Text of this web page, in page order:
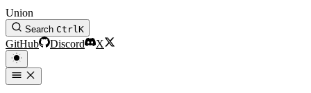
Union
Search CtrlK
GitHub Discord X